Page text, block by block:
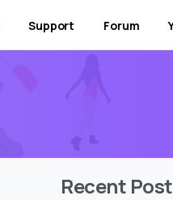
Support Forum
Recent